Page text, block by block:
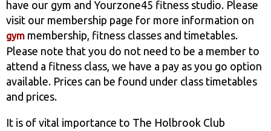
have our gym and Yourzone45 fitness studio. Please
visit our membership page for more information on
gym membership, fitness classes and timetables.
Please note that you do not need to be a member to
attend a fitness class, we have a pay as you go option
available. Prices can be found under class timetables
and prices.
It is of vital importance to The Holbrook Club